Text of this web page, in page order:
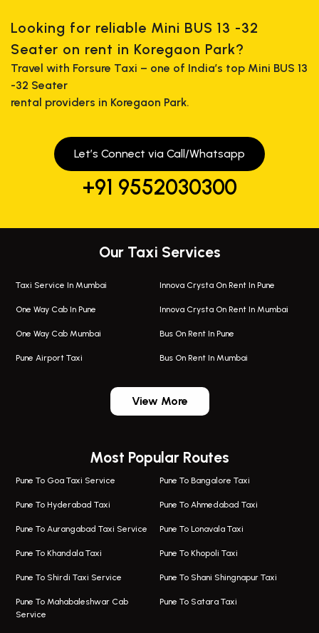
Looking for reliable Mini BUS 13 -32
Seater on rent in Koregaon Park?
Travel with Forsure Taxi – one of India’s top Mini BUS 13
-32 Seater
rental providers in Koregaon Park.
Let’s Connect via Call/Whatsapp
+91 9552030300
Our Taxi Services
Taxi Service In Mumbai
One Way Cab In Pune
One Way Cab Mumbai
Pune Airport Taxi
One Way Taxi In Magarpatta
Magarpatta Airport Taxi
Taxi In Magarpatta
One Way Taxi In Viman Nagar
Viman Nagar Airport Taxi
Taxi Service Viman Nagar
Innova Crysta On Rent In Pune
Innova Crysta On Rent In Mumbai
Bus On Rent In Pune
Bus On Rent In Mumbai
Bus On Rent In Wagholi
Bus On Rent In Viman Nagar
Bus On Rent In Hinjawadi
Bus On Rent In Wakad
Bus On Rent In Hadapsar
Bus On Rent In Aundh
Bus On Rent In Kalyani Nagar
Bus On Rent In Model Colony
View More
Most Popular Routes
Pune To Goa Taxi Service Pune To Bangalore Taxi
Pune To Hyderabad Taxi Pune To Ahmedabad Taxi
Pune To Aurangabad Taxi Service Pune To Lonavala Taxi
Pune To Khandala Taxi Pune To Khopoli Taxi
Pune To Shirdi Taxi Service Pune To Shani Shingnapur Taxi
Pune To Mahabaleshwar Cab
Service
Pune To Satara Taxi